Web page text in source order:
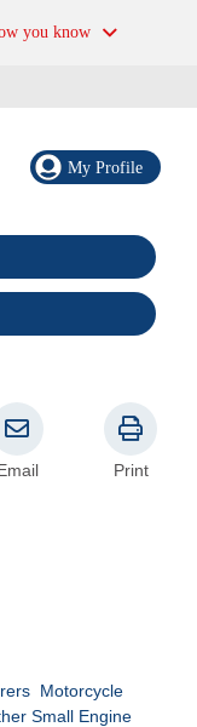
you know
My Profile
Print
Motorcycle
Small Engine